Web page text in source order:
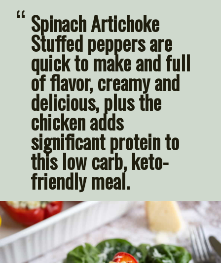
Spinach Artichoke
Stuffed peppers are
quick to make and full
of flavor, creamy and
delicious, plus the
chicken adds
significant protein to
this low carb, keto-
friendly meal.
“